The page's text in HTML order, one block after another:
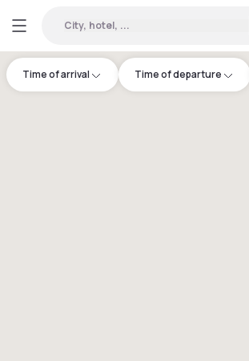
City, hotel, ...
Time of arrival Time of departure